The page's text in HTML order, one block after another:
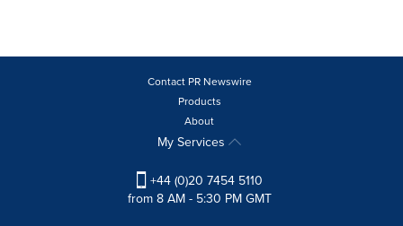
Contact PR Newswire
Products
About
My Services
+44 (0)20 7454 5110
from 8 AM - 5:30 PM GMT